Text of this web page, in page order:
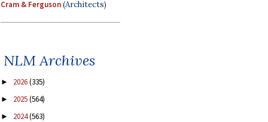
Cram & Ferguson(Architects)
NLM Archives
► 2026(335)
► 2025(564)
► 2024(563)